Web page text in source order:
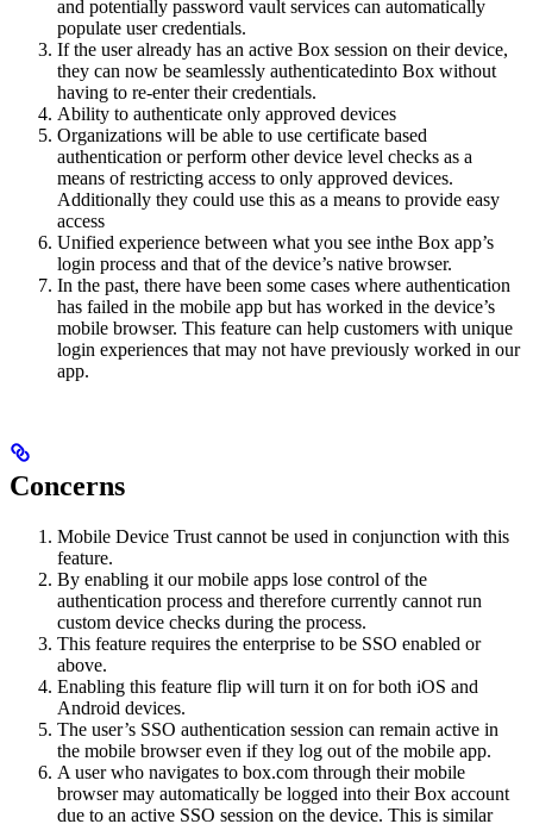
and potentially password vault services can automatically
populate user credentials.
If the user already has an active Box session on their device,
they can now be seamlessly authenticatedinto Box without
having to re-enter their credentials.
Ability to authenticate only approved devices
Organizations will be able to use certificate based
authentication or perform other device level checks as a
means of restricting access to only approved devices.
Additionally they could use this as a means to provide easy
access
Unified experience between what you see inthe Box app’s
login process and that of the device’s native browser.
In the past, there have been some cases where authentication
has failed in the mobile app but has worked in the device’s
mobile browser. This feature can help customers with unique
login experiences that may not have previously worked in our
app.
Concerns
Mobile Device Trust cannot be used in conjunction with this
feature.
By enabling it our mobile apps lose control of the
authentication process and therefore currently cannot run
custom device checks during the process.
This feature requires the enterprise to be SSO enabled or
above.
Enabling this feature flip will turn it on for both iOS and
Android devices.
The user’s SSO authentication session can remain active in
the mobile browser even if they log out of the mobile app.
A user who navigates to box.com through their mobile
browser may automatically be logged into their Box account
due to an active SSO session on the device. This is similar